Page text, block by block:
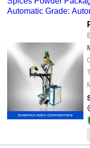
- -
- -
-
- -
E. C. MACHINES
SAMPACK
SRS
Automatic Grade: